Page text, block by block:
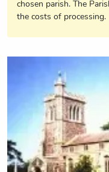
chosen parish. The
the costs of processing.